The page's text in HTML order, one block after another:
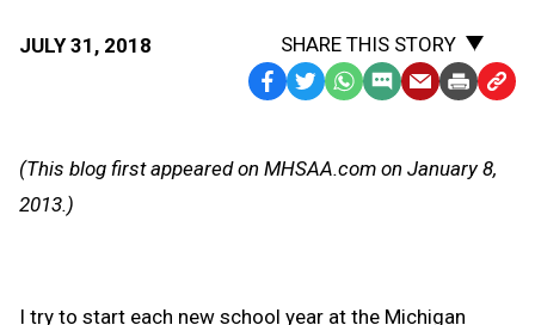
JULY 31, 2018
SHARE THIS STORY
Facebook
TwitterWhatsApp
SMS EmailPrint Copy
(This blog first appeared on MHSAA.com on January 8,
2013.)
I try to start each new school year at the Michigan